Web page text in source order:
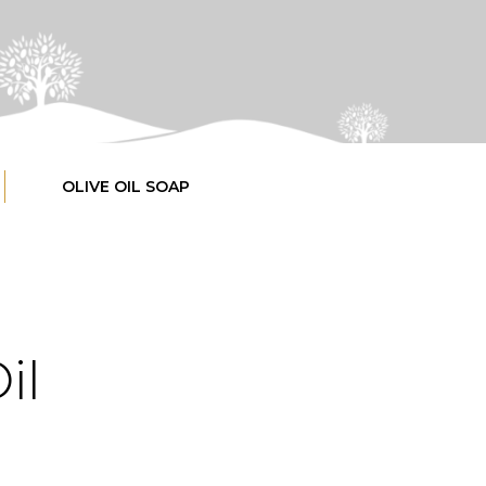
OLIVE OIL SOAP